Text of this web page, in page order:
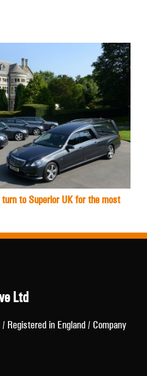
to Superior UK for the most
Ltd
Registered in England / Company